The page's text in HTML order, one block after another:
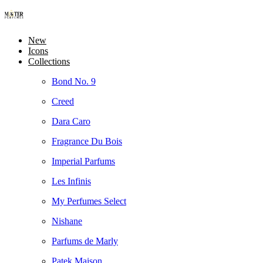
New
Icons
Collections
Bond No. 9
Creed
Dara Caro
Fragrance Du Bois
Imperial Parfums
Les Infinis
My Perfumes Select
Nishane
Parfums de Marly
Patek Maison